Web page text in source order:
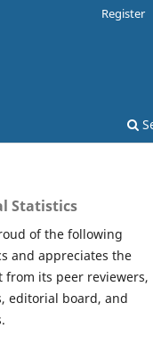
Register
Statistics
of the following
and appreciates the
from its peer reviewers,
editorial board, and